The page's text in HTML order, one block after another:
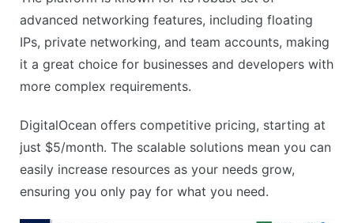
advanced networking features, including floating
IPs, private networking, and team accounts, making
it a great choice for businesses and developers with
more complex requirements.
DigitalOcean offers competitive pricing, starting at
just $5/month. The scalable solutions mean you can
easily increase resources as your needs grow,
ensuring you only pay for what you need.